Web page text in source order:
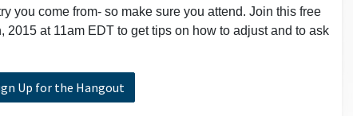
you come from- so make sure you attend. Join this free
2015 at 11am EDT to get tips on how to adjust and to ask
Up for the Hangout